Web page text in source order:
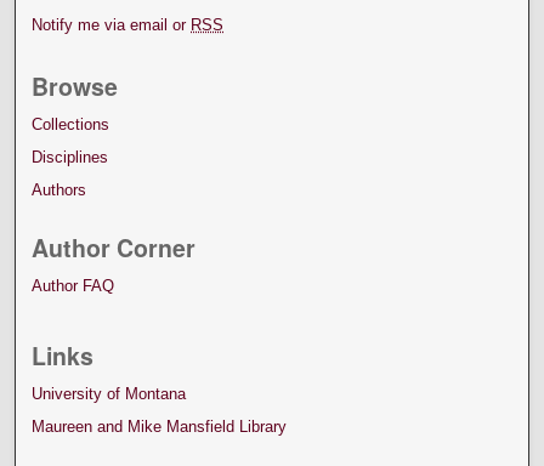
Notify me via email or RSS
Browse
Collections
Disciplines
Authors
Author Corner
Author FAQ
Links
University of Montana
Maureen and Mike Mansfield Library